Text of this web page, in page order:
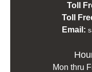
Toll
Toll
Email:
Mon thru